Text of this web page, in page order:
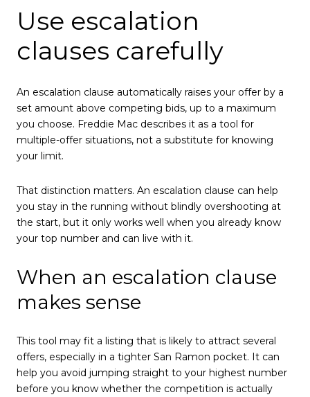
Use escalation
clauses carefully
An escalation clause automatically raises your offer by a
set amount above competing bids, up to a maximum
you choose. Freddie Mac describes it as a tool for
multiple-offer situations, not a substitute for knowing
your limit.
That distinction matters. An escalation clause can help
you stay in the running without blindly overshooting at
the start, but it only works well when you already know
your top number and can live with it.
When an escalation clause
makes sense
This tool may fit a listing that is likely to attract several
offers, especially in a tighter San Ramon pocket. It can
help you avoid jumping straight to your highest number
before you know whether the competition is actually